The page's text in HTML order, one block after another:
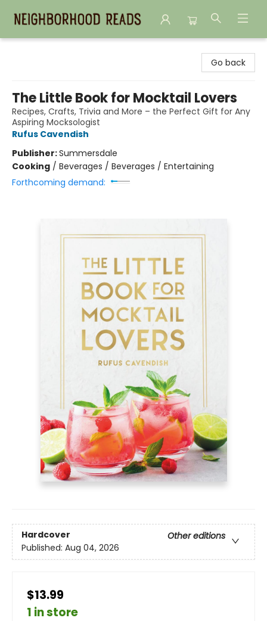
Go back
The Little Book for Mocktail Lovers
Recipes, Crafts, Trivia and More – the Perfect Gift for Any
Aspiring Mocksologist
Rufus Cavendish
Publisher:Summersdale
Cooking / Beverages / Beverages / Entertaining
Forthcoming demand:
Hardcover
Other editions
Published: Aug 04, 2026
$13.99
1 in store